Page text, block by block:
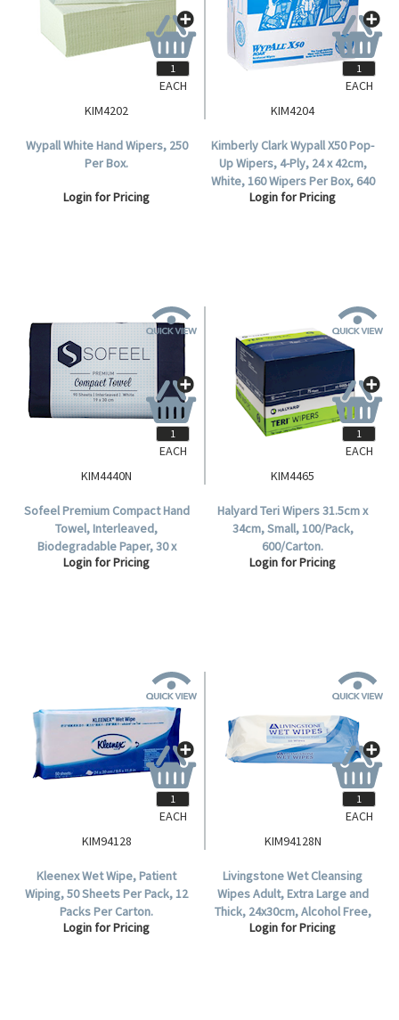
KIM4202
Wypall White Hand Wipers, 250
Per Box.
Login for Pricing
EACH
KIM4204
Kimberly Clark Wypall X50 Pop-
Up Wipers, 4-Ply, 24 x 42cm,
White, 160 Wipers Per Box, 640
Per Carton.
Login for Pricing
EACH
KIM4440N
Sofeel Premium Compact Hand
Towel, Interleaved,
Biodegradable Paper, 30 x
19cm, Unbleached White, 90
Login for Pricing
EACH
KIM4465
Halyard Teri Wipers 31.5cm x
34cm, Small, 100/Pack,
600/Carton.
Login for Pricing
EACH
KIM94128
Kleenex Wet Wipe, Patient
Wiping, 50 Sheets Per Pack, 12
Packs Per Carton.
Login for Pricing
EACH
KIM94128N
Livingstone Wet Cleansing
Wipes Adult, Extra Large and
Thick, 24x30cm, Alcohol Free,
50 in Soft Resealable Pack, 12
Login for Pricing
EACH